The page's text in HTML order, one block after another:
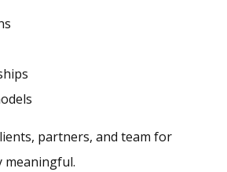
partners, and team for
meaningful.